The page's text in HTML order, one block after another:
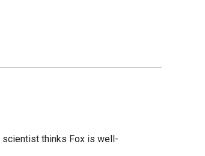
scientist thinks Fox is well-